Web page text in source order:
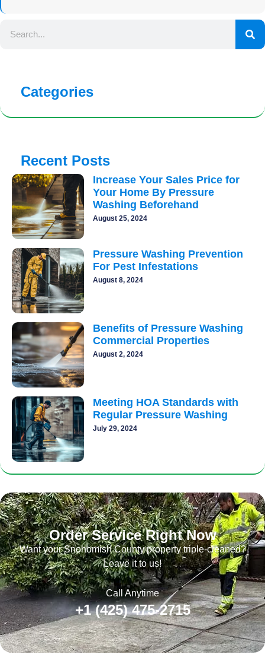
Categories
Recent Posts
Increase Your Sales Price for
Your Home By Pressure
Washing Beforehand
August 25, 2024
Pressure Washing Prevention
For Pest Infestations
August 8, 2024
Benefits of Pressure Washing
Commercial Properties
August 2, 2024
Meeting HOA Standards with
Regular Pressure Washing
July 29, 2024
Order Service Right Now
Want your Snohomish County property triple-cleaned?
Leave it to us!
Call Anytime
+1 (425) 475-2715